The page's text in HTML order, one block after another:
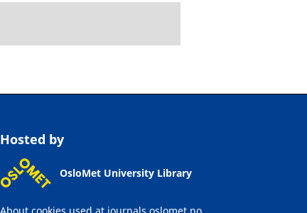
Hosted by
OsloMet University Library